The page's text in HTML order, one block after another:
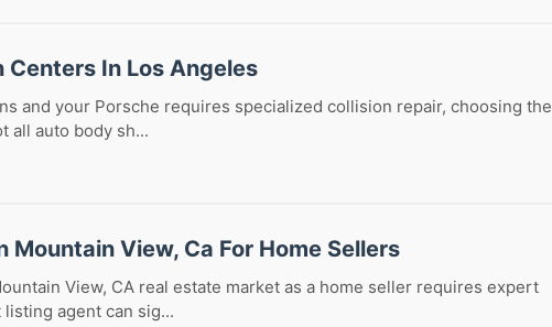
Centers In Los Angeles
and your Porsche requires specialized collision repair, choosing the
all auto body sh...
Mountain View, Ca For Home Sellers
View, CA real estate market as a home seller requires expert
agent can sig...